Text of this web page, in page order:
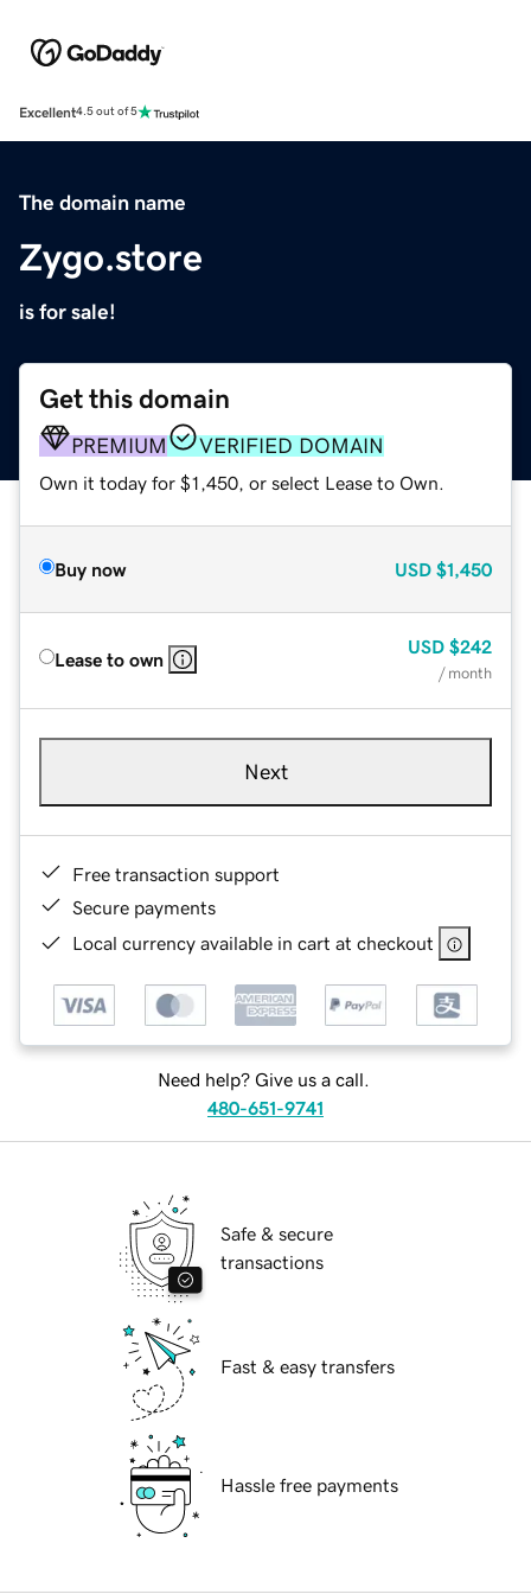
Excellent4.5 out of 5
The domain name
Zygo.store
is for sale!
Get this domain
PREMIUM VERIFIED DOMAIN
Own it today for $1,450, or select Lease to Own.
Buy now USD $1,450
Lease to own
USD $242
/ month
Next
Free transaction support
Secure payments
Local currency available in cart at checkout
Need help? Give us a call.
480-651-9741
Safe & secure
transactions
Fast & easy transfers
Hassle free payments